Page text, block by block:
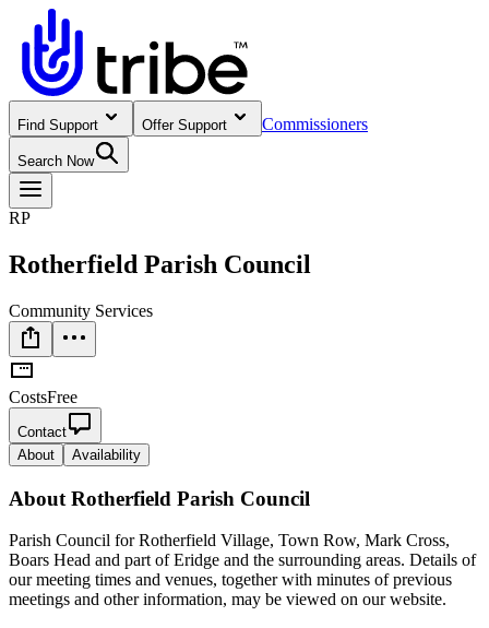
Find Support Offer Support Commissioners
Search Now
RP
Rotherfield Parish Council
Community Services
CostsFree
Contact
About
Availability
About Rotherfield Parish Council
Parish Council for Rotherfield Village, Town Row, Mark Cross,
Boars Head and part of Eridge and the surrounding areas. Details of
our meeting times and venues, together with minutes of previous
meetings and other information, may be viewed on our website.